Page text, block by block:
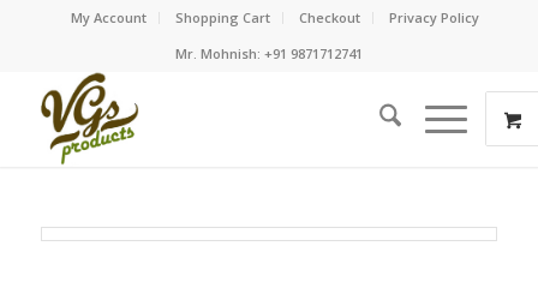
My Account Shopping Cart Checkout
Privacy Policy
Mr. Mohnish: +91 9871712741